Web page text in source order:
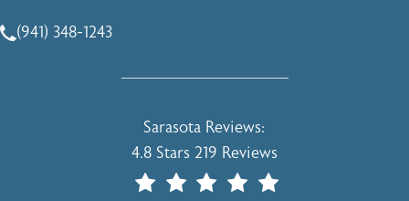
Call Holcomb - Kreithen Plastic Surgery & Medspa on the
(941) 348-1243
Holcomb - Kreithen Plastic Surgery &
Sarasota Reviews:
4.8 Stars 219 Reviews